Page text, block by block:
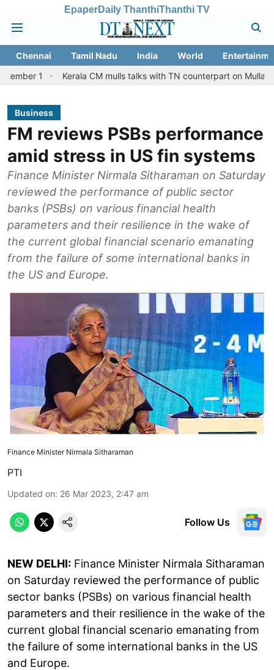
EpaperDaily ThanthiThanthi TV
Chennai Tamil Nadu India World
Kerala CM mulls talks with TN counterpart on Mullaperiyar dam
Business
FM reviews PSBs performance
amid stress in US fin systems
Finance Minister Nirmala Sitharaman on Saturday
reviewed the performance of public sector
banks (PSBs) on various financial health
parameters and their resilience in the wake of
the current global financial scenario emanating
from the failure of some international banks in
the US and Europe.
Finance Minister Nirmala Sitharaman
PTI
Updated on: 26 Mar 2023, 2:47 am
Follow Us
NEW DELHI: Finance Minister Nirmala Sitharaman
on Saturday reviewed the performance of public
sector banks (PSBs) on various financial health
parameters and their resilience in the wake of the
current global financial scenario emanating from
the failure of some international banks in the US
and Europe.